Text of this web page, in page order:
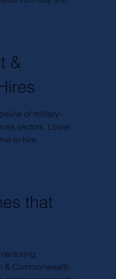
&
of military-
sectors. Lower
to-hire.
that
& Commonwealth